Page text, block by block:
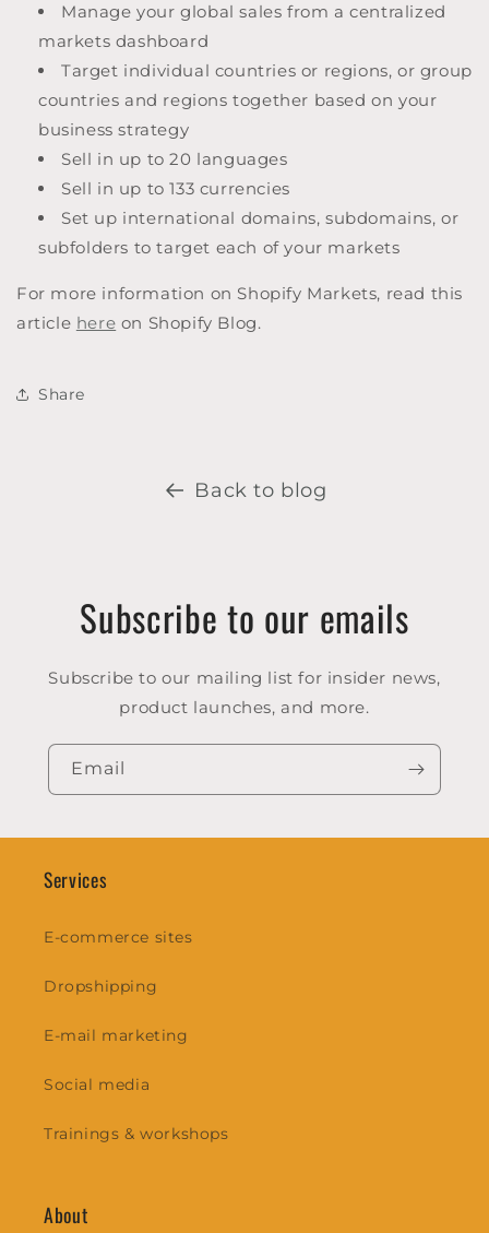
Manage your global sales from a centralized
markets dashboard
Target individual countries or regions, or group
countries and regions together based on your
business strategy
Sell in up to 20 languages
Sell in up to 133 currencies
Set up international domains, subdomains, or
subfolders to target each of your markets
For more information on Shopify Markets, read this
article here on Shopify Blog.
Share
Back to blog
Subscribe to our emails
Subscribe to our mailing list for insider news,
product launches, and more.
Email
Services
E-commerce sites
Dropshipping
E-mail marketing
Social media
Trainings & workshops
About